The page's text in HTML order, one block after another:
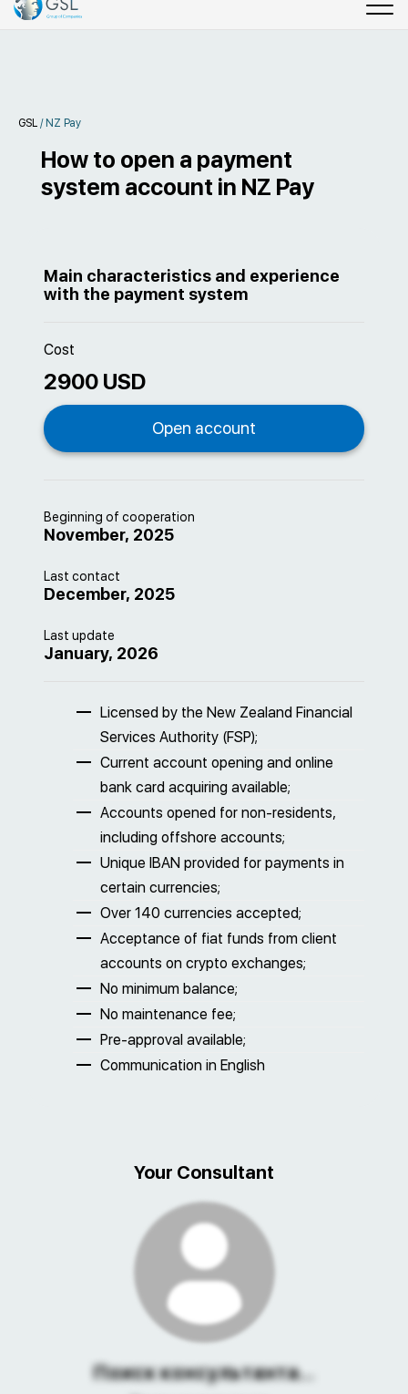
GSL / NZ Pay
How to open a payment
system account in NZ Pay
Main characteristics and experience
with the payment system
Cost
2900 USD
Beginning of cooperation
November, 2025
Last contact
December, 2025
Last update
January, 2026
Licensed by the New Zealand Financial
Services Authority (FSP);
Current account opening and online
bank card acquiring available;
Accounts opened for non-residents,
including offshore accounts;
Unique IBAN provided for payments in
certain currencies;
Over 140 currencies accepted;
Acceptance of fiat funds from client
accounts on crypto exchanges;
No minimum balance;
No maintenance fee;
Pre-approval available;
Communication in English
Your Consultant
Поиск консультанта...